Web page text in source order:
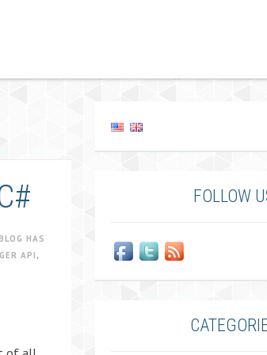
HAS
API ,
FOLLOW